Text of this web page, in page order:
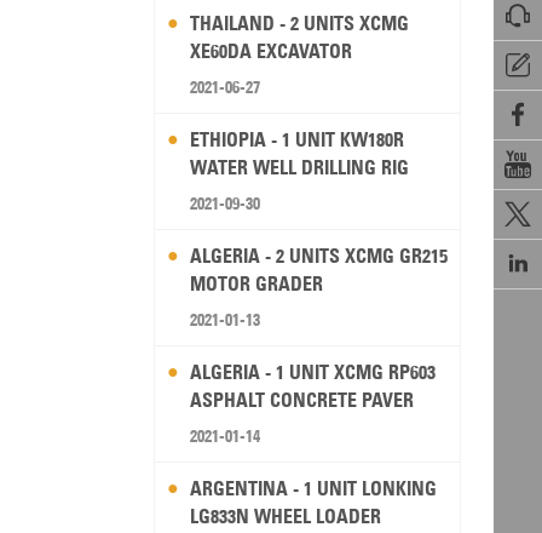






THAILAND - 2 UNITS XCMG
XE60DA EXCAVATOR
2021-06-27
ETHIOPIA - 1 UNIT KW180R
WATER WELL DRILLING RIG
2021-09-30
ALGERIA - 2 UNITS XCMG GR215
MOTOR GRADER
2021-01-13
ALGERIA - 1 UNIT XCMG RP603
ASPHALT CONCRETE PAVER
2021-01-14
ARGENTINA - 1 UNIT LONKING
LG833N WHEEL LOADER